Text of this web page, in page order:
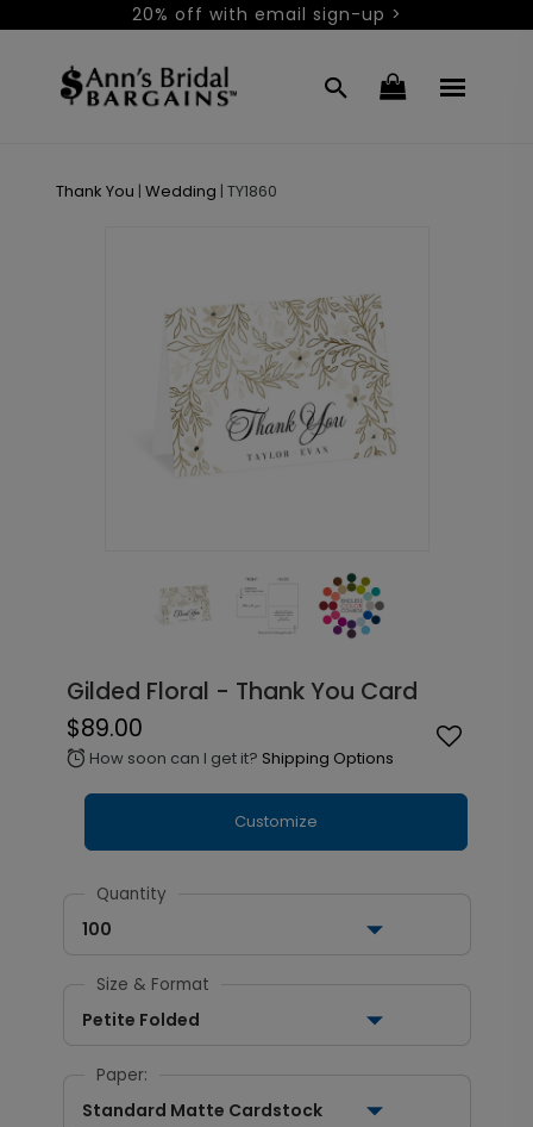
20% off with email sign-up >
Thank You | Wedding | TY1860
Gilded Floral - Thank You Card
$89.00
alarm How soon can I get it? Shipping Options
Customize
Quantity
100
Size & Format
Petite Folded
Paper:
Standard Matte Cardstock